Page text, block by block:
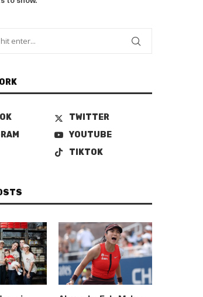
TWITTER
YOUTUBE
TIKTOK